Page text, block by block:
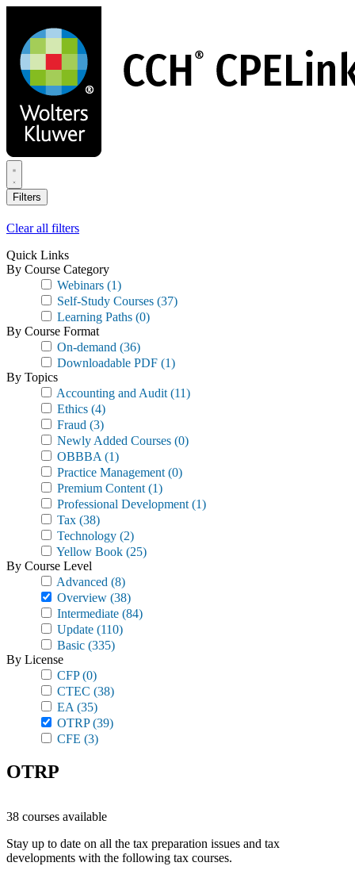
main
content
Filters
Clear all filters
Quick Links
By Course Category
Webinars (1)
Self-Study Courses (37)
Learning Paths (0)
By Course Format
On-demand (36)
Downloadable PDF (1)
By Topics
Accounting and Audit (11)
Ethics (4)
Fraud (3)
Newly Added Courses (0)
OBBBA (1)
Practice Management (0)
Premium Content (1)
Professional Development (1)
Tax (38)
Technology (2)
Yellow Book (25)
By Course Level
Advanced (8)
Overview (38)
Intermediate (84)
Update (110)
Basic (335)
By License
CFP(0)
CTEC (38)
EA (35)
OTRP(39)
CFE (3)
OTRP
38 courses available
Stay up to date on all the tax preparation issues and tax
developments with the following tax courses.